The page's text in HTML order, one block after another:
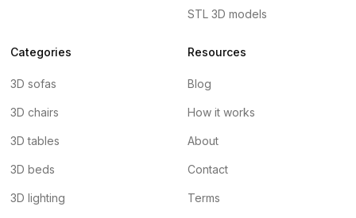
STL 3D models
Categories
3D sofas
3D chairs
3D tables
3D beds
3D lighting
Resources
Blog
How it works
About
Contact
Terms